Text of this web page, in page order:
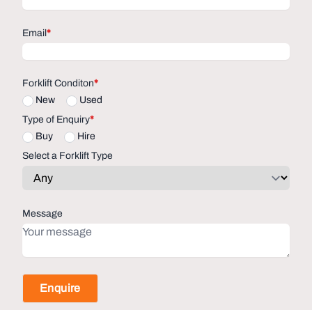
Email *
Forklift Conditon*
New
Used
Type of Enquiry*
Buy
Hire
Select a Forklift Type
Message
Enquire